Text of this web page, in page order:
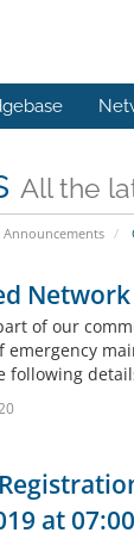
All the
Announcements
of our
emergency
following
at